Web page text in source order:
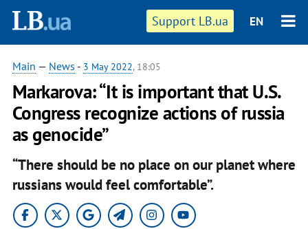
Support LB.ua EN
Main — News - 3 May 2022, 18:05
Markarova: “It is important that U.S.
Congress recognize actions of russia
as genocide”
“There should be no place on our planet where
russians would feel comfortable”.